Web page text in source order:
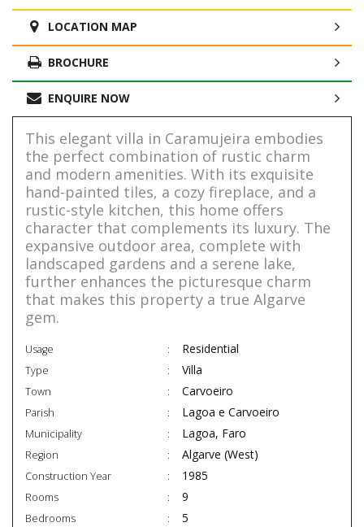
LOCATION MAP
BROCHURE
ENQUIRE NOW
This elegant villa in Caramujeira embodies
the perfect combination of rustic charm
and modern amenities. With its exquisite
hand-painted tiles, a cozy fireplace, and a
rustic-style kitchen, this home offers
character that complements its luxury. The
expansive outdoor area, complete with
landscaped gardens and a serene lake,
further enhances the picturesque charm
that makes this property a true Algarve
gem.
Usage Residential
Type Villa
Town Carvoeiro
Parish Lagoa e Carvoeiro
Municipality Lagoa, Faro
Region Algarve (West)
Construction Year 1985
Rooms 9
Bedrooms 5